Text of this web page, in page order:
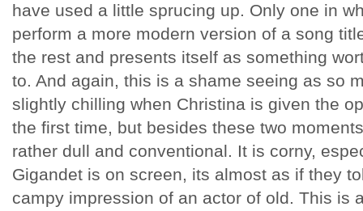
have used a little sprucing up. Only one in
perform a more modern version of a song
the rest and presents itself as something
to. And again, this is a shame seeing as so
slightly chilling when Christina is given the
the first time, but besides these two
rather dull and conventional. It is corny,
Gigandet is on screen, its almost as if they
campy impression of an actor of old. This is